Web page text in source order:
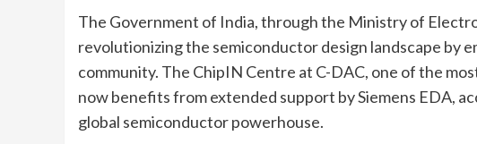
The Government of India, through the Ministry of
revolutionizing the semiconductor design landscape by
community. The ChipIN Centre at C-DAC, one of the
now benefits from extended support by Siemens EDA,
global semiconductor powerhouse.